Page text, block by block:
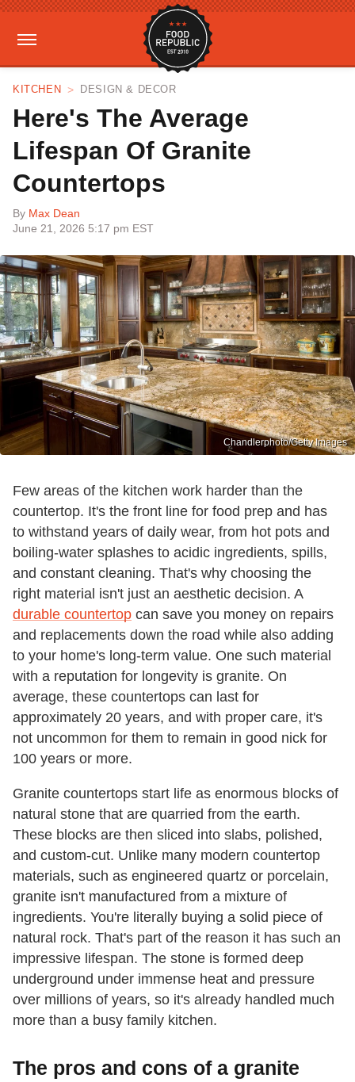
KITCHEN DESIGN & DECOR
Here's The Average
Lifespan Of Granite
Countertops
By Max Dean
June 21, 2026 5:17 pm EST
Chandlerphoto/Getty Images
Few areas of the kitchen work harder than the
countertop. It's the front line for food prep and has
to withstand years of daily wear, from hot pots and
boiling-water splashes to acidic ingredients, spills,
and constant cleaning. That's why choosing the
right material isn't just an aesthetic decision. A
durable countertop can save you money on repairs
and replacements down the road while also adding
to your home's long-term value. One such material
with a reputation for longevity is granite. On
average, these countertops can last for
approximately 20 years, and with proper care, it's
not uncommon for them to remain in good nick for
100 years or more.
Granite countertops start life as enormous blocks of
natural stone that are quarried from the earth.
These blocks are then sliced into slabs, polished,
and custom-cut. Unlike many modern countertop
materials, such as engineered quartz or porcelain,
granite isn't manufactured from a mixture of
ingredients. You're literally buying a solid piece of
natural rock. That's part of the reason it has such an
impressive lifespan. The stone is formed deep
underground under immense heat and pressure
over millions of years, so it's already handled much
more than a busy family kitchen.
The pros and cons of a granite